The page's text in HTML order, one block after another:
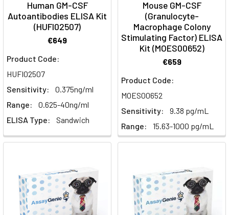
Families,
Receptors
PathwaysGrowth
factors
are
secreted
proteins
that
instruct
divide,
differentiate,
migrate
Human GM-CSF
Autoantibodies ELISA Kit
(HUFI02507)
€649
Product Code:
HUFI02507
Sensitivity:
0.375ng/ml
Range:
0.625-40ng/ml
ELISA Type:
Sandwich
Mouse GM-CSF
(Granulocyte-
Macrophage Colony
Stimulating Factor) ELISA
Kit (MOES00652)
€659
Product Code:
MOES00652
Sensitivity:
9.38 pg/mL
Range:
15.63-1000 pg/mL